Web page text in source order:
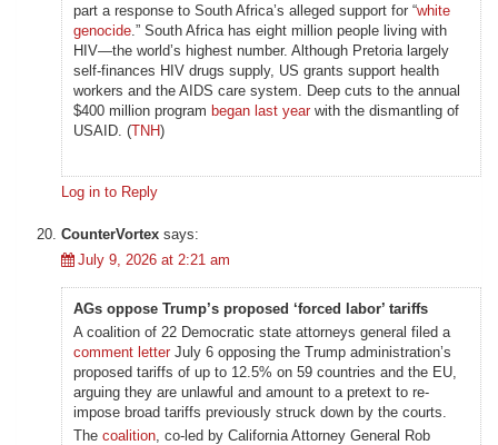
part a response to South Africa’s alleged support for “white
genocide .” South Africa has eight million people living with
HIV—the world’s highest number. Although Pretoria largely
self-finances HIV drugs supply, US grants support health
workers and the AIDS care system. Deep cuts to the annual
$400 million program began last yearwith the dismantling of
USAID. (TNH)
Log in to Reply
CounterVortex says:
July 9, 2026 at 2:21 am
AGs oppose Trump’s proposed ‘forced labor’ tariffs
A coalition of 22 Democratic state attorneys general filed a
comment letterJuly 6 opposing the Trump administration’s
proposed tariffs of up to 12.5% on 59 countries and the EU,
arguing they are unlawful and amount to a pretext to re-
impose broad tariffs previously struck down by the courts.
The coalition , co-led by California Attorney General Rob